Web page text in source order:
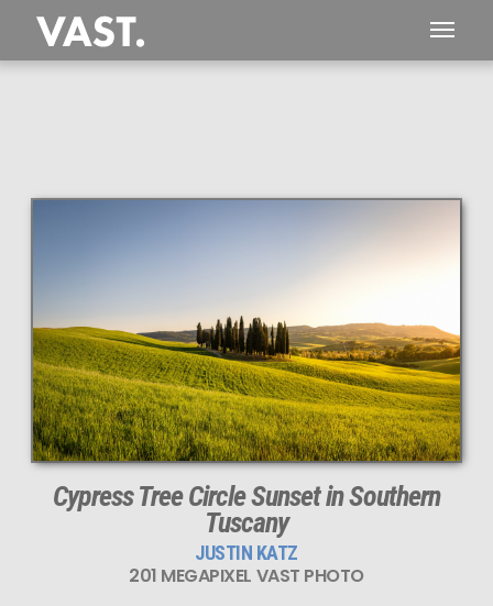
This
201 MEGAPIXEL
VAST photo is
PERFECTLY SHARP
even at very large print sizes.
Cypress Tree Circle Sunset in Southern
Tuscany
JUSTIN KATZ
201 MEGAPIXEL VAST PHOTO